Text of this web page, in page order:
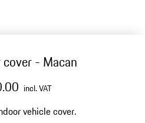
- Macan
incl. VAT
vehicle cover.